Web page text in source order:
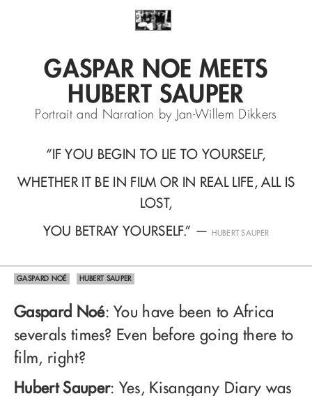
GASPAR NOE MEETS
HUBERT SAUPER
Portrait and Narration by Jan-Willem Dikkers
“IF YOU BEGIN TO LIE TO YOURSELF,
WHETHER IT BE IN FILM OR IN REAL LIFE, ALL IS
LOST,
YOU BETRAY YOURSELF.” —HUBERT SAUPER
GASPARD NOÉ HUBERT SAUPER
Gaspard Noé: You have been to Africa
severals times? Even before going there to
film, right?
Hubert Sauper: Yes, Kisangany Diary was